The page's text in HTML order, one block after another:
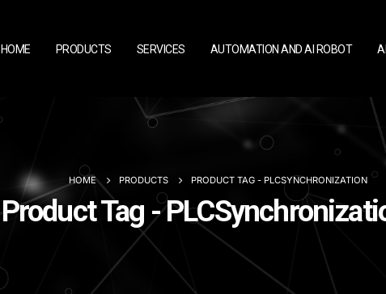
HOME PRODUCTS SERVICES AUTOMATION AND AI ROBOT
HOME PRODUCTS PRODUCT TAG - PLCSYNCHRONIZATION
Product Tag -